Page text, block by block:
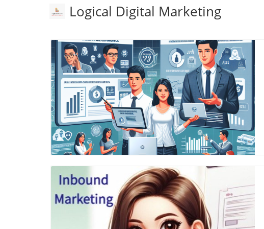
Logical Digital Marketing
Blog Image